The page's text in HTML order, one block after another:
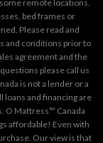
remote locations.
bed frames or
Please read and
and conditions prior to
agreement and the
please call us
is not a lender or a
loans and financing are
O Mattress™ Canada
affordable! Even with
Our view is that